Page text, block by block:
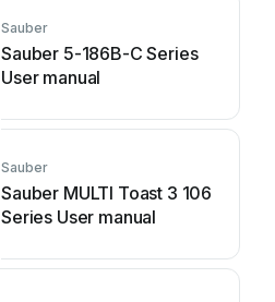
Sauber
Sauber 5-186B-C Series
User manual
Sauber
Sauber MULTI Toast 3 106
Series User manual